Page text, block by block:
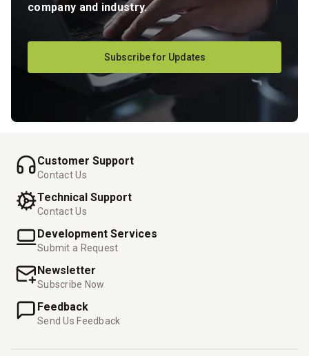
company and industry.
Subscribe for Updates
Customer Support
Contact Us
Technical Support
Contact Us
Development Services
Submit a Request
Newsletter
Subscribe Now
Feedback
Send Us Feedback